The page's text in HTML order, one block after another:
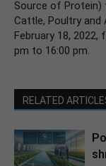
Source of Protein)
Cattle, Poultry and
February 18, 2022,
pm to 16:00 pm.
RELATED